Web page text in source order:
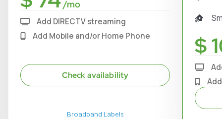
/mo
Add DIRECTV streaming
Add Mobile and/or Home Phone
Check availability
Broadband Labels
$